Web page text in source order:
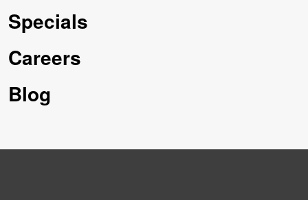
Specials
Careers
Blog